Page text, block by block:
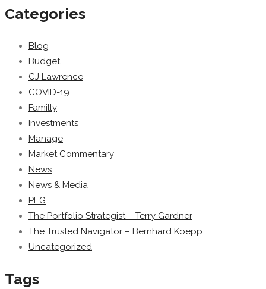
Categories
Blog
Budget
CJ Lawrence
COVID-19
Familly
Investments
Manage
Market Commentary
News
News & Media
PEG
The Portfolio Strategist – Terry Gardner
The Trusted Navigator – Bernhard Koepp
Uncategorized
Tags